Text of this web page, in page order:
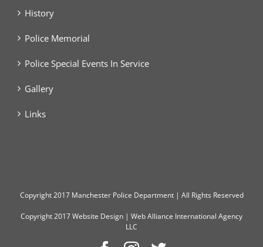
History
Police Memorial
Police Special Events In Service
Gallery
Links
Copyright2017 Manchester Police Department | All Rights Reserved
Copyright 2017Website Design | Web Alliance International Agency
LLC